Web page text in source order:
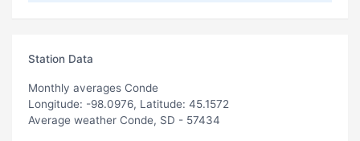
Station Data
Monthly averages Conde
Longitude: -98.0976, Latitude: 45.1572
Average weather Conde, SD - 57434